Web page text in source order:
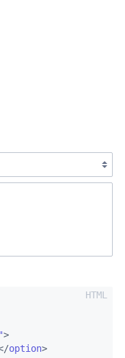
>
option>